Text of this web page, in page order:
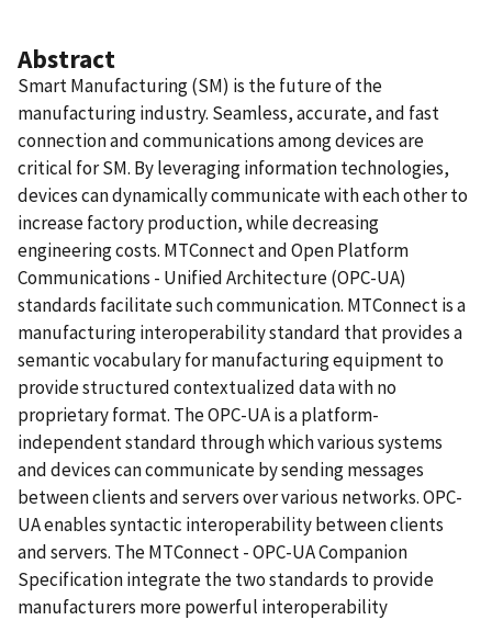
Abstract
Smart Manufacturing (SM) is the future of the
manufacturing industry. Seamless, accurate, and fast
connection and communications among devices are
critical for SM. By leveraging information technologies,
devices can dynamically communicate with each other to
increase factory production, while decreasing
engineering costs. MTConnect and Open Platform
Communications - Unified Architecture (OPC-UA)
standards facilitate such communication. MTConnect is a
manufacturing interoperability standard that provides a
semantic vocabulary for manufacturing equipment to
provide structured contextualized data with no
proprietary format. The OPC-UA is a platform-
independent standard through which various systems
and devices can communicate by sending messages
between clients and servers over various networks. OPC-
UA enables syntactic interoperability between clients
and servers. The MTConnect - OPC-UA Companion
Specification integrate the two standards to provide
manufacturers more powerful interoperability